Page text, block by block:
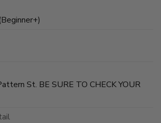
St. BE SURE TO CHECK YOUR